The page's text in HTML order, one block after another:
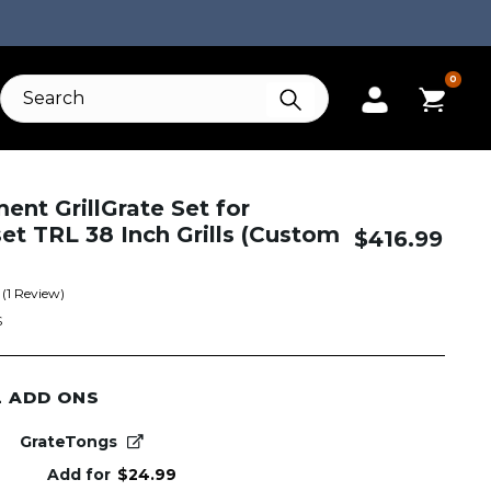
0
GrillGrate Set for
TRL 38 Inch Grills (Custom
$416.99
(1 Review)
ADD ONS
GrateTongs
Add for $24.99